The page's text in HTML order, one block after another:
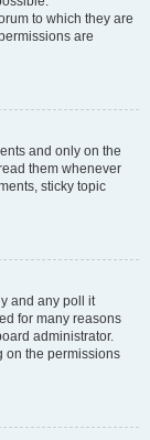
to which they are
are
and only on the
them whenever
sticky topic
and any poll it
for many reasons
administrator.
on the permissions